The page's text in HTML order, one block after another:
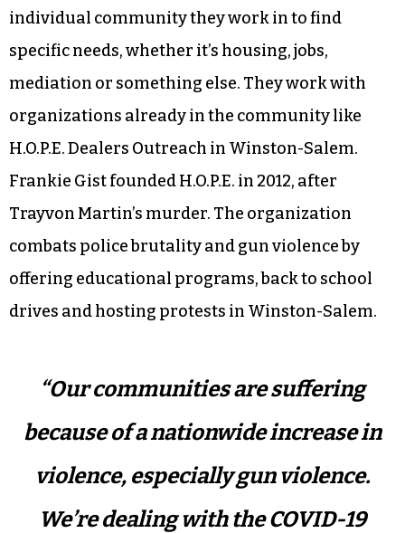
individual community they work in to find
specific needs, whether it’s housing, jobs,
mediation or something else. They work with
organizations already in the community like
H.O.P.E. Dealers Outreach in Winston-Salem.
Frankie Gist founded H.O.P.E. in 2012, after
Trayvon Martin’s murder. The organization
combats police brutality and gun violence by
offering educational programs, back to school
drives and hosting protests in Winston-Salem.
“Our communities are suffering
because of a nationwide increase in
violence, especially gun violence.
We’re dealing with the COVID-19